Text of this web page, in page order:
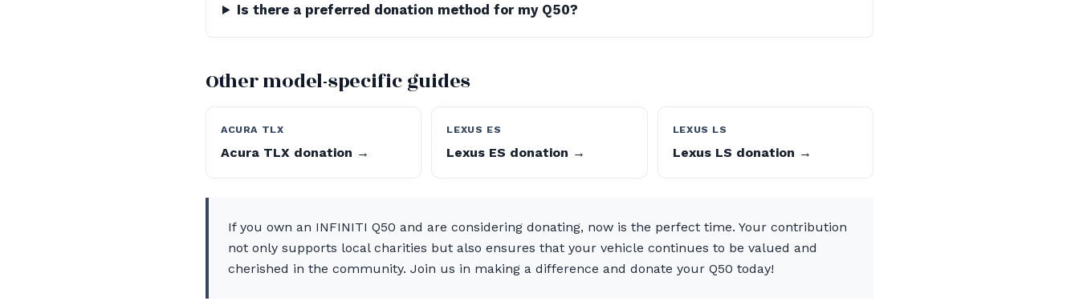
Is there a preferred donation method for my Q50?
Other model-specific guides
ACURA TLX
Acura TLX donation →
LEXUS ES
Lexus ES donation →
LEXUS LS
Lexus LS donation →
If you own an INFINITI Q50 and are considering donating, now is the perfect time. Your contribution
not only supports local charities but also ensures that your vehicle continues to be valued and
cherished in the community. Join us in making a difference and donate your Q50 today!